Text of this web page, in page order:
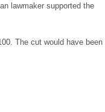
lawmaker supported the
The cut would have been